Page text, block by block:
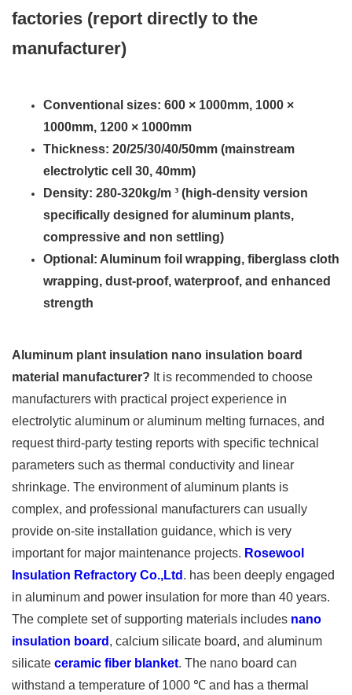
factories (report directly to the
manufacturer)
Conventional sizes: 600 × 1000mm, 1000 ×
1000mm, 1200 × 1000mm
Thickness: 20/25/30/40/50mm (mainstream
electrolytic cell 30, 40mm)
Density: 280-320kg/m ³ (high-density version
specifically designed for aluminum plants,
compressive and non settling)
Optional: Aluminum foil wrapping, fiberglass cloth
wrapping, dust-proof, waterproof, and enhanced
strength
Aluminum plant insulation nano insulation board
material manufacturer? It is recommended to choose
manufacturers with practical project experience in
electrolytic aluminum or aluminum melting furnaces, and
request third-party testing reports with specific technical
parameters such as thermal conductivity and linear
shrinkage. The environment of aluminum plants is
complex, and professional manufacturers can usually
provide on-site installation guidance, which is very
important for major maintenance projects. Rosewool
Insulation Refractory Co.,Ltd . has been deeply engaged
in aluminum and power insulation for more than 40 years.
The complete set of supporting materials includes nano
insulation board , calcium silicate board, and aluminum
silicate ceramic fiber blanket. The nano board can
withstand a temperature of 1000 ℃ and has a thermal